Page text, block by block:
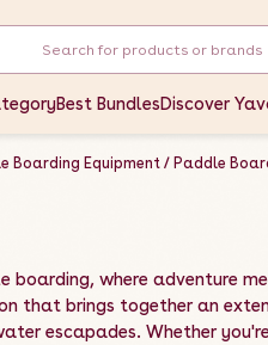
Best BundlesDiscover
Boarding Equipment Paddle
where adventure
that brings together an
escapades. Whether